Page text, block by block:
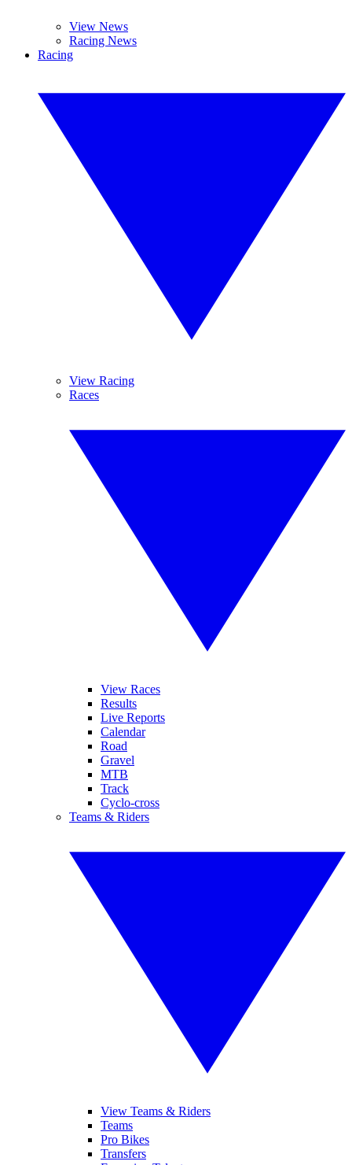
View News
Racing News
Racing
View Racing
Races
View Races
Results
Live Reports
Calendar
Road
Gravel
MTB
Track
Cyclo-cross
Teams & Riders
View Teams & Riders
Teams
Pro Bikes
Transfers